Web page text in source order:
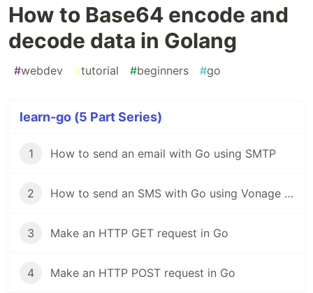
How to Base64 encode and
decode data in Golang
#webdev #tutorial #beginners #go
learn-go (5 Part Series)
1 How to send an email with Go using SMTP
2 How to send an SMS with Go using Vonage SMS API
3 Make an HTTP GET request in Go
4 Make an HTTP POST request in Go